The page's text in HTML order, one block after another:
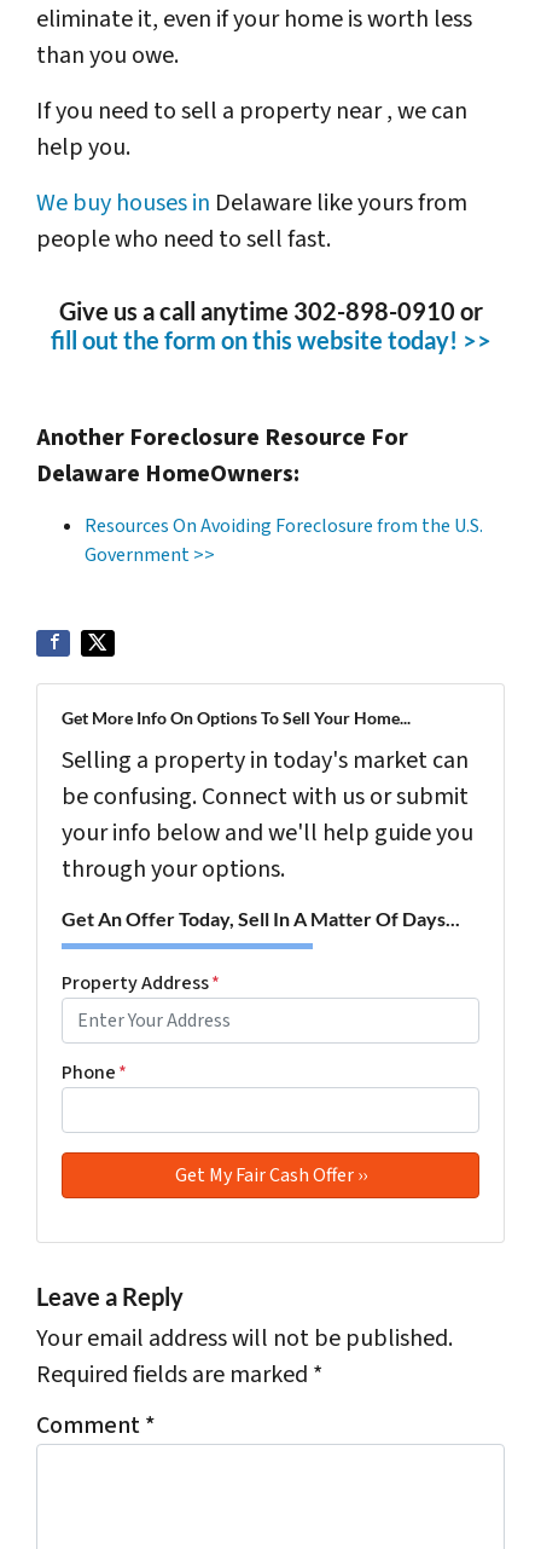
eliminate it, even if your home is worth less
than you owe.
If you need to sell a property near , we can
help you.
We buy houses in Delaware like yours from
people who need to sell fast.
Give us a call anytime 302-898-0910 or
fill out the form on this website today! >>
Another Foreclosure Resource For
Delaware HomeOwners:
Resources On Avoiding Foreclosure from the U.S.
Government >>
Get More Info On Options To Sell Your Home...
Selling a property in today's market can
be confusing. Connect with us or submit
your info below and we'll help guide you
through your options.
Get An Offer Today, Sell In A Matter Of Days...
Property Address*
Phone*
Leave a Reply
Your email address will not be published.
Required fields are marked *
Comment*